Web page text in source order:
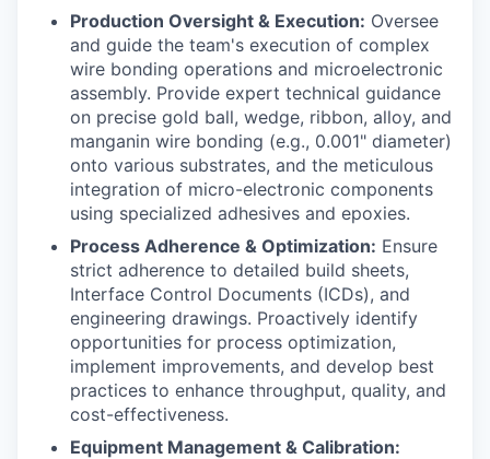
Production Oversight & Execution: Oversee
and guide the team's execution of complex
wire bonding operations and microelectronic
assembly. Provide expert technical guidance
on precise gold ball, wedge, ribbon, alloy, and
manganin wire bonding (e.g., 0.001" diameter)
onto various substrates, and the meticulous
integration of micro-electronic components
using specialized adhesives and epoxies.
Process Adherence & Optimization: Ensure
strict adherence to detailed build sheets,
Interface Control Documents (ICDs), and
engineering drawings. Proactively identify
opportunities for process optimization,
implement improvements, and develop best
practices to enhance throughput, quality, and
cost-effectiveness.
Equipment Management & Calibration: